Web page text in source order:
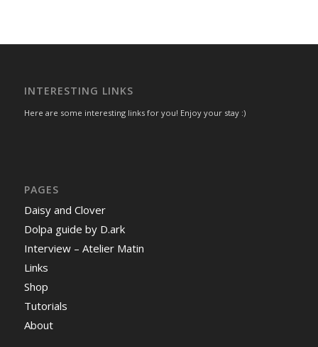
INTERESTING LINKS
Here are some interesting links for you! Enjoy your stay :)
PAGES
Daisy and Clover
Dolpa guide by D.ark
Interview – Atelier Matin
Links
Shop
Tutorials
About